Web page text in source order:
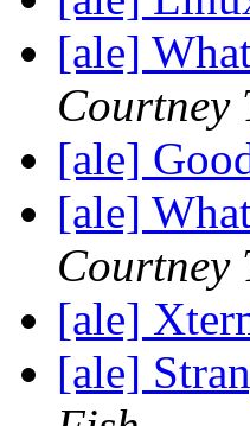
[ale]
Courtney
[ale]
[ale]
Courtney
[ale]
[ale]